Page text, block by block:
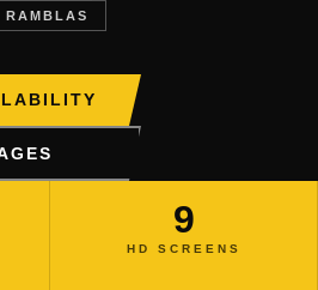
RAMBLAS
9
HD SCREENS